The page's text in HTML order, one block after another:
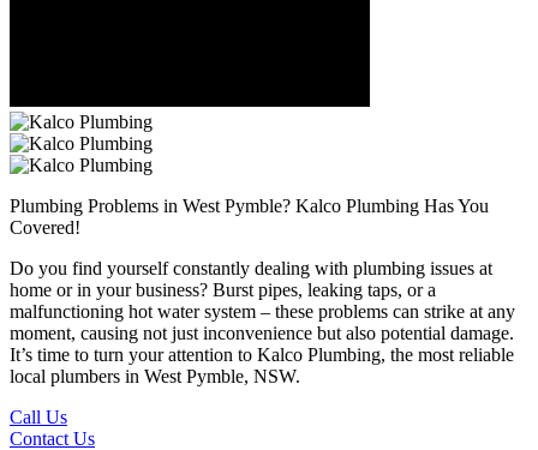
Plumbing Problems in West Pymble? Kalco Plumbing Has You
Covered!
Do you find yourself constantly dealing with plumbing issues at
home or in your business? Burst pipes, leaking taps, or a
malfunctioning hot water system – these problems can strike at any
moment, causing not just inconvenience but also potential damage.
It’s time to turn your attention to Kalco Plumbing, the most reliable
local plumbers in West Pymble, NSW.
Call Us
Contact Us